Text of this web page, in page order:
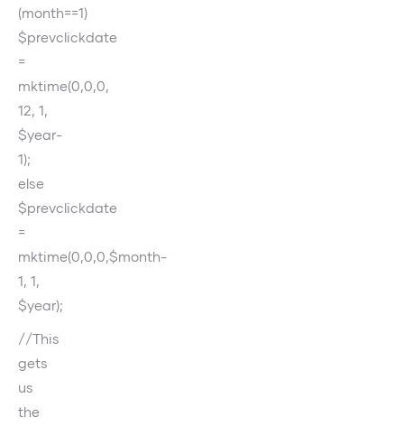
(month==1)
$prevclickdate
=
mktime(0,0,0,
12, 1,
$year-
1);
else
$prevclickdate
=
mktime(0,0,0,$month-
1, 1,
$year);
//This
gets
us
the